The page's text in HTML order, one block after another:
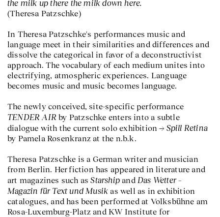
the milk up there the milk down here.
(Theresa Patzschke)
In Theresa Patzschke's performances music and
language meet in their similarities and differences and
dissolve the categorical in favor of a deconstructivist
approach. The vocabulary of each medium unites into
electrifying, atmospheric experiences. Language
becomes music and music becomes language.
The newly conceived, site-specific performance
TENDER AIR by Patzschke enters into a subtle
dialogue with the current solo exhibition
Spill Retina
by Pamela Rosenkranz at the n.b.k.
Theresa Patzschke is a German writer and musician
from Berlin. Her fiction has appeared in literature and
art magazines such asStarship and Das Wetter –
Magazin für Text und Musik as well as in exhibition
catalogues, and has been performed at Volksbühne am
Rosa-Luxemburg-Platz and KW Institute for